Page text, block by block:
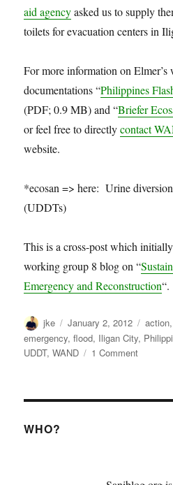
aid agencyasked us to supply
toilets for evacuation centers in
For more information on Elmer’s
documentations “Philippines
(PDF; 0.9 MB) and “Briefer
or feel free to directlycontact
website.
*ecosan => here: Urine
(UDDTs)
This is a cross-post which
working group 8 blog on “
Emergency and Reconstruction“.
Author
jke
Posted
on
January 2, 2012 action
emergency,flood, Iligan City,
UDDT,WAND 1 Commenton
WHO?